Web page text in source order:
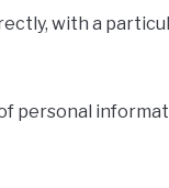
with a
personal